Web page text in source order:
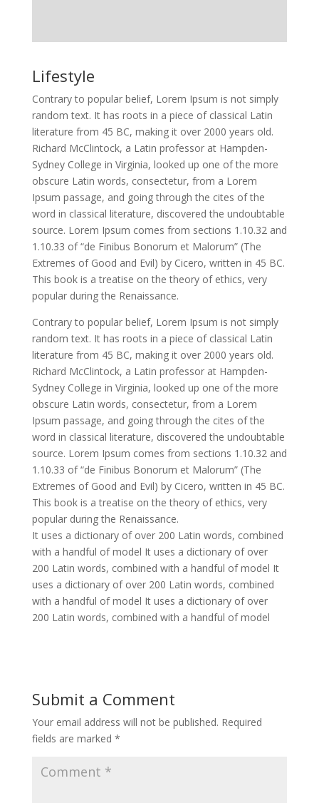
Lifestyle
Contrary to popular belief, Lorem Ipsum is not simply
random text. It has roots in a piece of classical Latin
literature from 45 BC, making it over 2000 years old.
Richard McClintock, a Latin professor at Hampden-
Sydney College in Virginia, looked up one of the more
obscure Latin words, consectetur, from a Lorem
Ipsum passage, and going through the cites of the
word in classical literature, discovered the undoubtable
source. Lorem Ipsum comes from sections 1.10.32 and
1.10.33 of “de Finibus Bonorum et Malorum” (The
Extremes of Good and Evil) by Cicero, written in 45 BC.
This book is a treatise on the theory of ethics, very
popular during the Renaissance.
Contrary to popular belief, Lorem Ipsum is not simply
random text. It has roots in a piece of classical Latin
literature from 45 BC, making it over 2000 years old.
Richard McClintock, a Latin professor at Hampden-
Sydney College in Virginia, looked up one of the more
obscure Latin words, consectetur, from a Lorem
Ipsum passage, and going through the cites of the
word in classical literature, discovered the undoubtable
source. Lorem Ipsum comes from sections 1.10.32 and
1.10.33 of “de Finibus Bonorum et Malorum” (The
Extremes of Good and Evil) by Cicero, written in 45 BC.
This book is a treatise on the theory of ethics, very
popular during the Renaissance.
It uses a dictionary of over 200 Latin words, combined
with a handful of model It uses a dictionary of over
200 Latin words, combined with a handful of model It
uses a dictionary of over 200 Latin words, combined
with a handful of model It uses a dictionary of over
200 Latin words, combined with a handful of model
Submit a Comment
Your email address will not be published. Required
fields are marked *